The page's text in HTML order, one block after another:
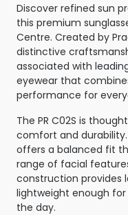
Discover refined sun
this premium
Centre. Created by
distinctive
associated with
eyewear that
performance for
The PR C02S is
comfort and
offers a balanced fit
range of facial
construction provides
lightweight enough
the day.